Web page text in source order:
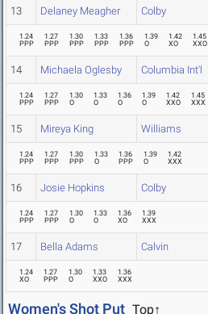
13 Delaney Meagher Colby
1.24
PPP
1.27
PPP
1.30
PPP
1.33
PPP
1.36
PPP
1.39
O
1.42
XO
1.45
XXO
14 Michaela Oglesby Columbia Int'l
1.24
PPP
1.27
PPP
1.30
O
1.33
O
1.36
O
1.39
O
1.42
XXO
1.45
XXX
15 Mireya King Williams
1.24
PPP
1.27
PPP
1.30
PPP
1.33
O
1.36
PPP
1.39
O
1.42
XXX
16 Josie Hopkins Colby
1.24
PPP
1.27
PPP
1.30
O
1.33
O
1.36
XO
1.39
XXX
17 Bella Adams Calvin
1.24
XO
1.27
PPP
1.30
O
1.33
XXO
1.36
XXX
Women's Shot Put Top↑